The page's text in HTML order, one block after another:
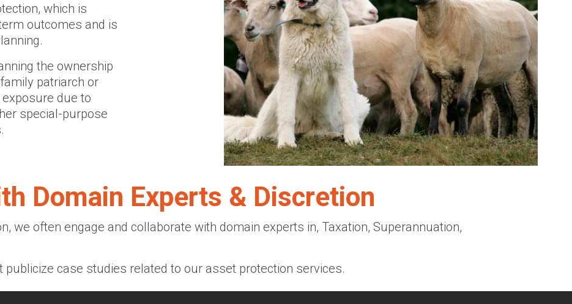
which is
outcomes and is
the ownership
patriarch or
due to
special-purpose
Domain Experts & Discretion
we often engage and collaborate with domain experts in, Taxation, Superannuation,
publicize case studies related to our asset protection services.